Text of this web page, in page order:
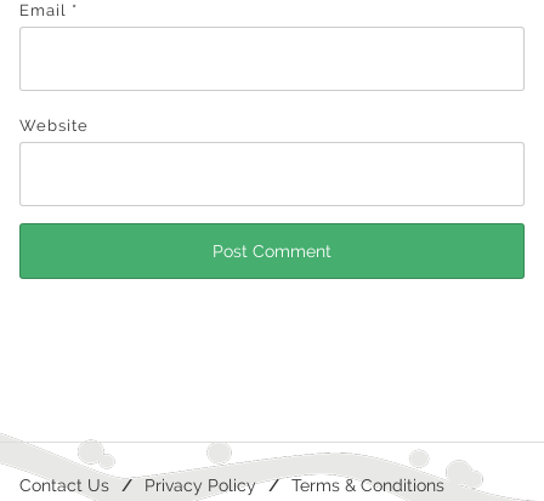
Email *
Website
Contact Us Privacy Policy Terms & Conditions